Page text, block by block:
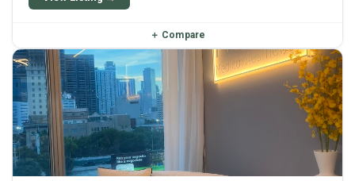
＋ Compare